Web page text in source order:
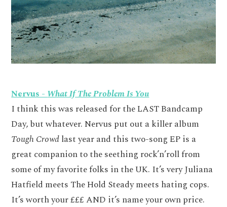
Nervus -What If The Problem Is You
I think this was released for the LAST Bandcamp
Day, but whatever. Nervus put out a killer album
Tough Crowdlast year and this two-song EP is a
great companion to the seething rock’n’roll from
some of my favorite folks in the UK. It’s very Juliana
Hatfield meets The Hold Steady meets hating cops.
It’s worth your £££ AND it’s name your own price.